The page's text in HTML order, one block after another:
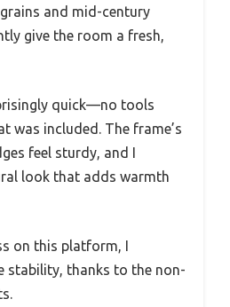
and mid-century
give the room a fresh,
quick—no tools
was included. The frame’s
feel sturdy, and I
look that adds warmth
on this platform, I
stability, thanks to the non-